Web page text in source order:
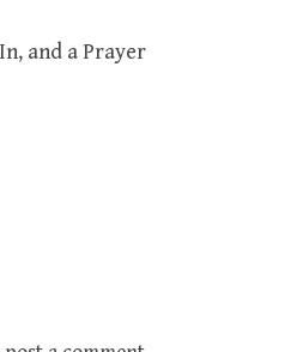
and a Prayer